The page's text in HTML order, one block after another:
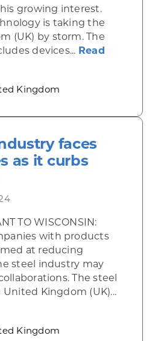
growing interest.
is taking the
(UK) by storm. The
devices... Read
businesses and consumers
Kingdom
faces
as it curbs
TO WISCONSIN:
with products
at reducing
steel industry may
The steel
Kingdom (UK)...
UK steel industry faces
Kingdom